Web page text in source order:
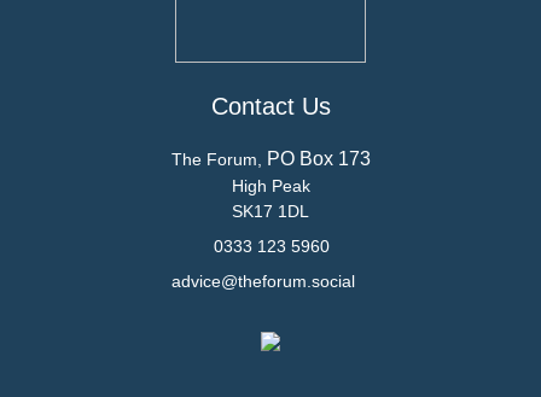
Contact Us
The Forum, PO Box 173
High Peak
SK17 1DL
0333 123 5960
advice@theforum.social